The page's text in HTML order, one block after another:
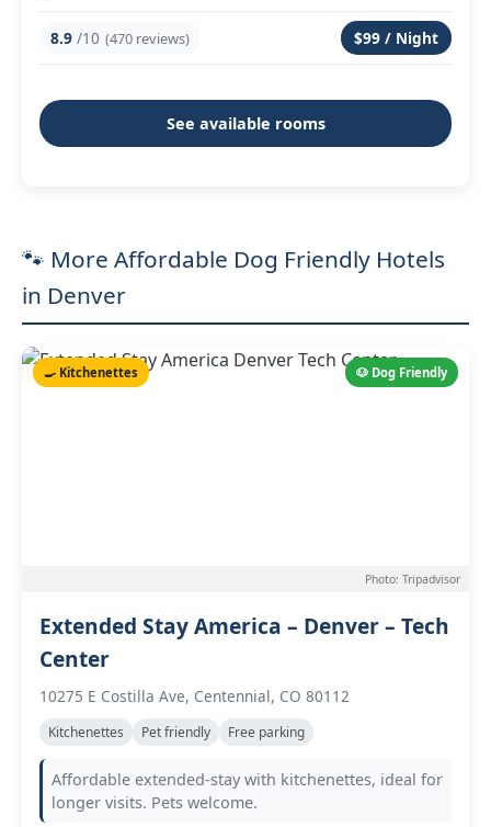
8.9 /10 (470 reviews) $99 / Night
See available rooms
🐾 More Affordable Dog Friendly Hotels
in Denver
🐶 Dog Friendly
🍳 Kitchenettes
Photo: Tripadvisor
Extended Stay America – Denver – Tech
Center
10275 E Costilla Ave, Centennial, CO 80112
Kitchenettes Pet friendly Free parking
Affordable extended-stay with kitchenettes, ideal for
longer visits. Pets welcome.